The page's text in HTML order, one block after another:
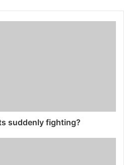
suddenly fighting?